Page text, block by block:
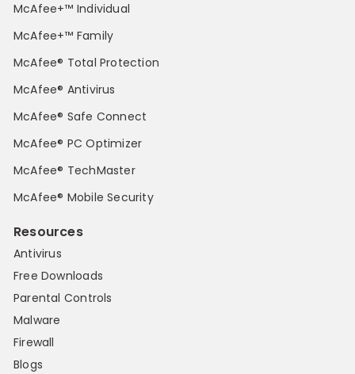
McAfee+™ Individual
McAfee+™ Family
McAfee® Total Protection
McAfee® Antivirus
McAfee® Safe Connect
McAfee® PC Optimizer
McAfee® TechMaster
McAfee® Mobile Security
Resources
Antivirus
Free Downloads
Parental Controls
Malware
Firewall
Blogs